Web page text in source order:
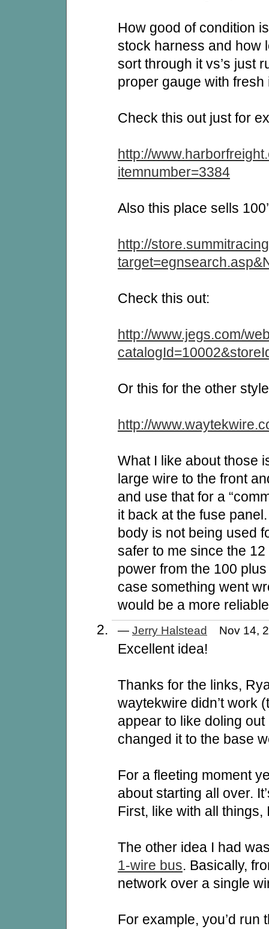
How good of condition
stock harness and how
sort through it vs’s just
proper gauge with fresh
Check this out just for
http://
itemnumber=3384
Also this place sells
http://
Check this out:
http://www.jegs.com/
Or this for the other
http://
What I like about those
large wire to the front
and use that for a
it back at the fuse
body is not being used
safer to me since the 12
power from the 100
case something went
would be a more
— Jerry Halstead Nov 14,
Excellent idea!
Thanks for the links,
waytekwire didn’t work
appear to like doling
changed it to the base
For a fleeting moment
about starting all over.
First, like with all things,
The other idea I had
1-wire bus. Basically,
network over a single
For example, you’d run